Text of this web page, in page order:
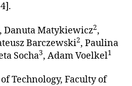
, Danuta Matykiewicz2,
Barczewski2, Paulina
Socha3, Adam Voelkel1
Technology, Faculty of